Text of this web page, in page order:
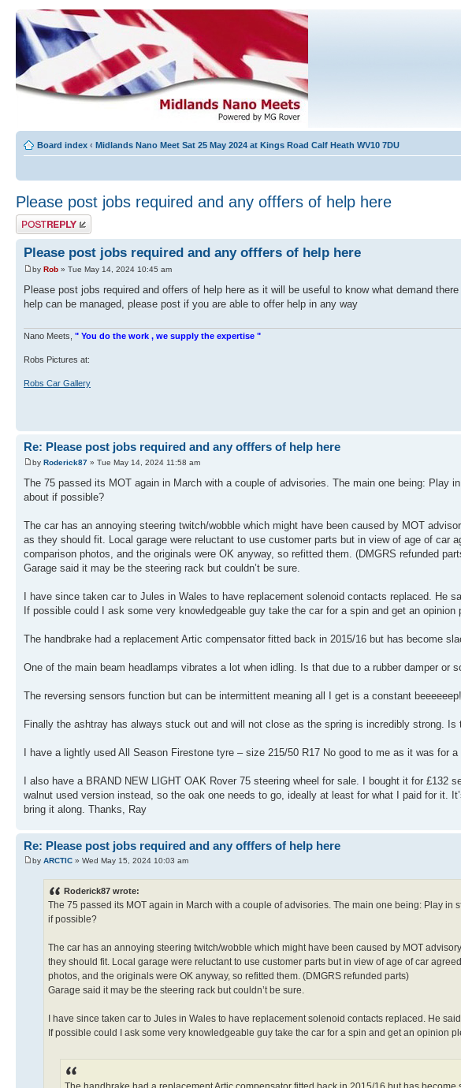
Board index ‹ Midlands Nano Meet Sat 25 May 2024 at Kings Road Calf Heath WV10 7DU
Please post jobs required and any offfers of help here
Post a reply
Please post jobs required and any offfers of help here
by Rob » Tue May 14, 2024 10:45 am
Please post jobs required and offers of help here as it will be useful to know what demand
help can be managed, please post if you are able to offer help in any way
Nano Meets, " You do the work , we supply the expertise "
Robs Pictures at:
Robs Car Gallery
Re: Please post jobs required and any offfers of help here
by Roderick87 » Tue May 14, 2024 11:58 am
The 75 passed its MOT again in March with a couple of advisories. The main one being: Play
about if possible?
The car has an annoying steering twitch/wobble which might have been caused by MOT
as they should fit. Local garage were reluctant to use customer parts but in view of age of car
comparison photos, and the originals were OK anyway, so refitted them. (DMGRS refunded
Garage said it may be the steering rack but couldn’t be sure.
I have since taken car to Jules in Wales to have replacement solenoid contacts replaced. He
If possible could I ask some very knowledgeable guy take the car for a spin and get an opinion
The handbrake had a replacement Artic compensator fitted back in 2015/16 but has become
One of the main beam headlamps vibrates a lot when idling. Is that due to a rubber damper or
The reversing sensors function but can be intermittent meaning all I get is a constant
Finally the ashtray has always stuck out and will not close as the spring is incredibly strong. Is
I have a lightly used All Season Firestone tyre – size 215/50 R17 No good to me as it was for
I also have a BRAND NEW LIGHT OAK Rover 75 steering wheel for sale. I bought it for £132
walnut used version instead, so the oak one needs to go, ideally at least for what I paid for it.
bring it along. Thanks, Ray
Re: Please post jobs required and any offfers of help here
by ARCTIC » Wed May 15, 2024 10:03 am
Roderick87 wrote:
The 75 passed its MOT again in March with a couple of advisories. The main one being: Play in
if possible?
The car has an annoying steering twitch/wobble which might have been caused by MOT
they should fit. Local garage were reluctant to use customer parts but in view of age of car
photos, and the originals were OK anyway, so refitted them. (DMGRS refunded parts)
Garage said it may be the steering rack but couldn’t be sure.
I have since taken car to Jules in Wales to have replacement solenoid contacts replaced. He
If possible could I ask some very knowledgeable guy take the car for a spin and get an opinion